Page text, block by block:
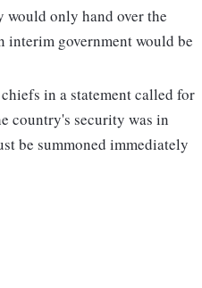
would only hand over the
interim government would be
in a statement called for
country's security was in
be summoned immediately